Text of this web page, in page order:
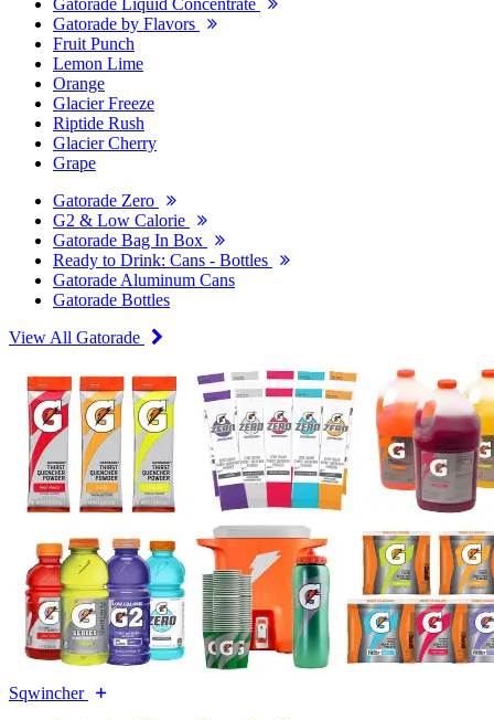
Gatorade Liquid Concentrate
Gatorade by Flavors
Fruit Punch
Lemon Lime
Orange
Glacier Freeze
Riptide Rush
Glacier Cherry
Grape
Gatorade Zero
G2 & Low Calorie
Gatorade Bag In Box
Ready to Drink: Cans - Bottles
Gatorade Aluminum Cans
Gatorade Bottles
View All Gatorade
Sqwincher